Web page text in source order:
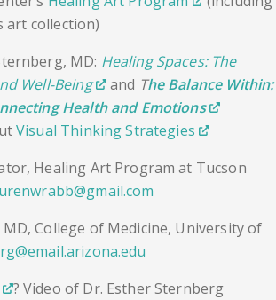
collection)
MD: Healing Spaces: The
Well-Being
and The Balance Within:
Health and Emotions
Visual Thinking Strategies
Healing Art Program at Tucson
College of Medicine, University of
? Video of Dr. Esther Sternberg